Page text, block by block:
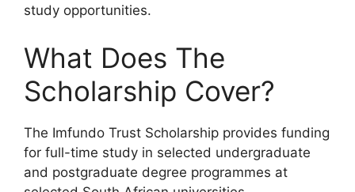
study opportunities.
What Does The
Scholarship Cover?
The Imfundo Trust Scholarship provides funding
for full-time study in selected undergraduate
and postgraduate degree programmes at